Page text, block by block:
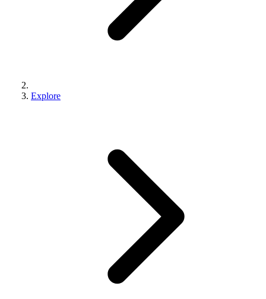
Explore